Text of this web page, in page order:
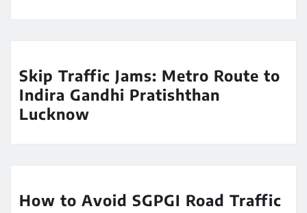
Skip Traffic Jams: Metro Route to
Indira Gandhi Pratishthan
Lucknow
How to Avoid SGPGI Road Traffic